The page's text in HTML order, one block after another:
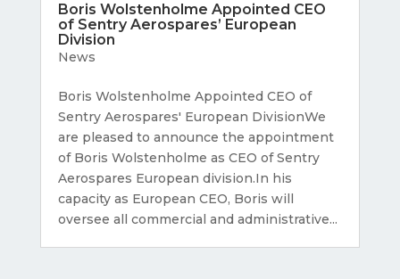
Boris Wolstenholme Appointed CEO
of Sentry Aerospares’ European
Division
News
Boris Wolstenholme Appointed CEO of
Sentry Aerospares' European DivisionWe
are pleased to announce the appointment
of Boris Wolstenholme as CEO of Sentry
Aerospares European division.In his
capacity as European CEO, Boris will
oversee all commercial and administrative...